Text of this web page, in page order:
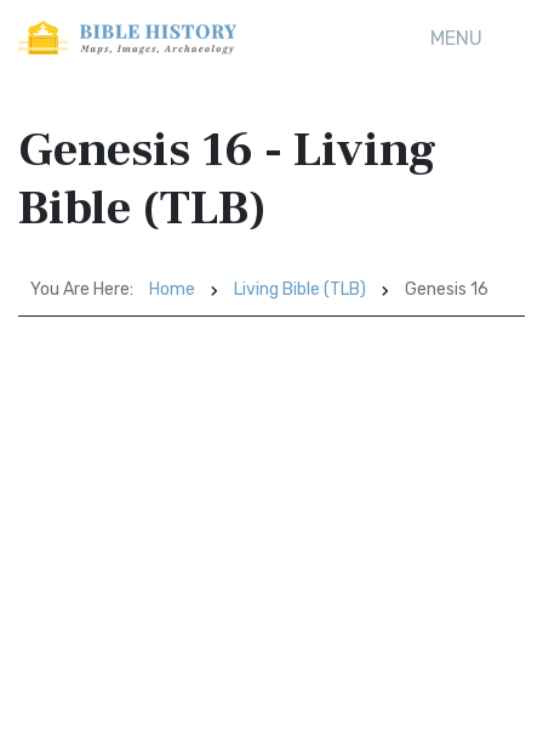
MENU
Genesis 16 - Living
Bible (TLB)
You Are Here: Home Living Bible (TLB) Genesis 16